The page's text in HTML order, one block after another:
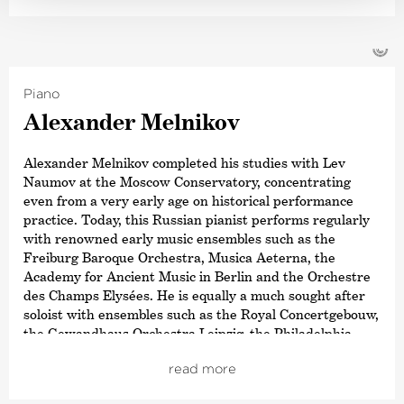
Wagner – always with the aim of reviving the timbres
and theatricality, in keeping with the spirit of the work.
orchestras worldwide as well as to Europe’s leading
opera houses and festivals in Vienna, Amsterdam,
Zurich, Brussels, Salzburg, Berlin, Madrid, Rome, Venice
and Florence, with a repertoire expanding from Mozart
to Schoenberg.
In 2025, Jérémie Rhorer received the Honor of Officer of
the Order of Arts and Letters by the French Ministry of
Culture.
with the Deutsche Kammer­philharmonie Bremen for
©
Piano
Alexander Melnikov
Alexander Melnikov completed his studies with Lev
Naumov at the Moscow Conservatory, concentrating
even from a very early age on historical performance
practice. Today, this Russian pianist performs regularly
with renowned early music ensembles such as the
Freiburg Baroque Orchestra, Musica Aeterna, the
Academy for Ancient Music in Berlin and the Orchestre
des Champs Elysées. He is equally a much sought after
soloist with ensembles such as the Royal Concertgebouw,
the Gewandhaus Orchestra Leipzig, the Philadelphia
National Orchestra, the BBC Philharmonic and the NHK
read more